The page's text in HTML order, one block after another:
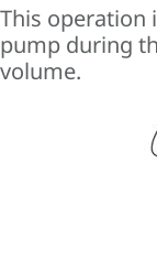
This operation
pump during
volume.